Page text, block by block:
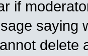
if
saying
delete